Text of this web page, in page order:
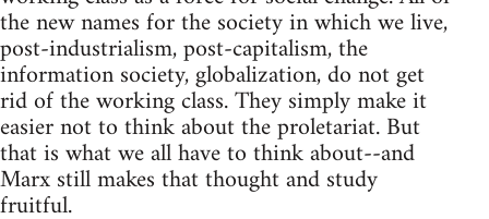
the new names for the society in which we live,
post-industrialism, post-capitalism, the
information society, globalization, do not get
rid of the working class. They simply make it
easier not to think about the proletariat. But
that is what we all have to think about--and
Marx still makes that thought and study
fruitful.